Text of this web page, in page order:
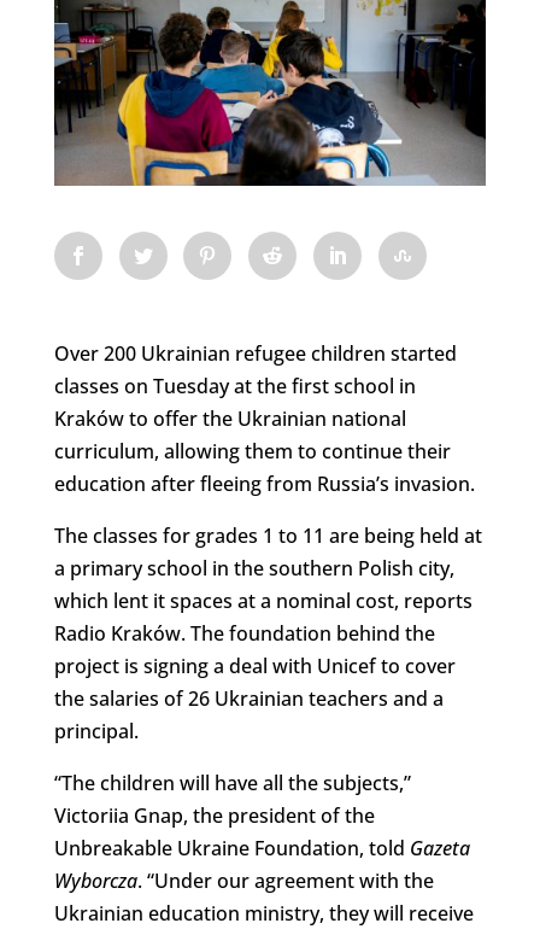
Over 200 Ukrainian refugee children started
classes on Tuesday at the first school in
Kraków to offer the Ukrainian national
curriculum, allowing them to continue their
education after fleeing from Russia’s invasion.
The classes for grades 1 to 11 are being held at
a primary school in the southern Polish city,
which lent it spaces at a nominal cost, reports
Radio Kraków. The foundation behind the
project is signing a deal with Unicef to cover
the salaries of 26 Ukrainian teachers and a
principal.
“The children will have all the subjects,”
Victoriia Gnap, the president of the
Unbreakable Ukraine Foundation, told Gazeta
Wyborcza. “Under our agreement with the
Ukrainian education ministry, they will receive